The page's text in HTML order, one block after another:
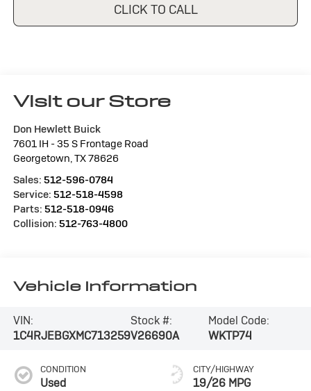
CLICK TO CALL
Visit our Store
Don Hewlett Buick
7601 IH - 35 S Frontage Road
Georgetown TX78626
Sales: 512-596-0784
Service: 512-518-4598
Parts: 512-518-0946
Collision: 512-763-4800
Vehicle Information
VIN:
1C4RJEBGXMC713259
Stock #:
V26690A
Model Code:
WKTP74
CONDITION
Used
CITY/HIGHWAY
19/26 MPG